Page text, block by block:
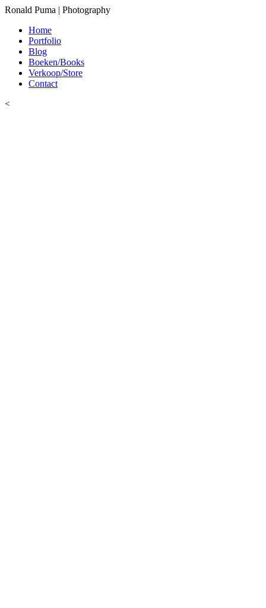
Ronald Puma | Photography
Home
Portfolio
Blog
Boeken/Books
Verkoop/Store
Contact
<